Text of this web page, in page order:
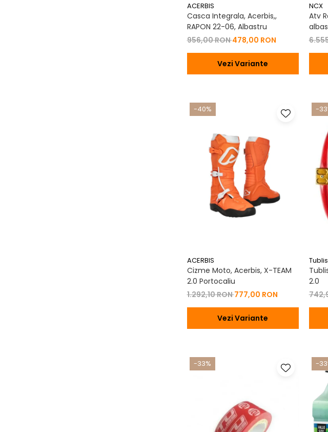
ACERBIS
Casca Integrala, Acerbis,,
RAPON 22-06, Albastru
956,00 RON478,00 RON
Vezi Variante
NCX
Atv
-40%
ACERBIS
Cizme Moto, Acerbis, X-TEAM
2.0 Portocaliu
1.292,10 RON777,00 RON
Vezi Variante
-
2.0
-33% -